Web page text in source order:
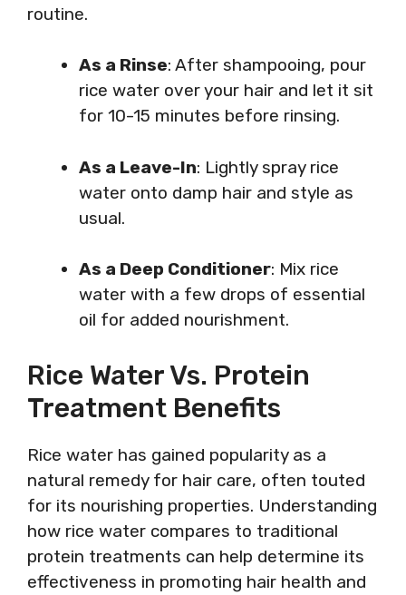
routine.
As a Rinse: After shampooing, pour
rice water over your hair and let it sit
for 10-15 minutes before rinsing.
As a Leave-In: Lightly spray rice
water onto damp hair and style as
usual.
As a Deep Conditioner: Mix rice
water with a few drops of essential
oil for added nourishment.
Rice Water Vs. Protein
Treatment Benefits
Rice water has gained popularity as a
natural remedy for hair care, often touted
for its nourishing properties. Understanding
how rice water compares to traditional
protein treatments can help determine its
effectiveness in promoting hair health and